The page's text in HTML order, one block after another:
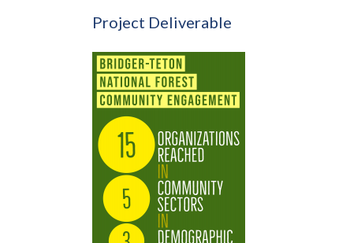
Project Deliverable